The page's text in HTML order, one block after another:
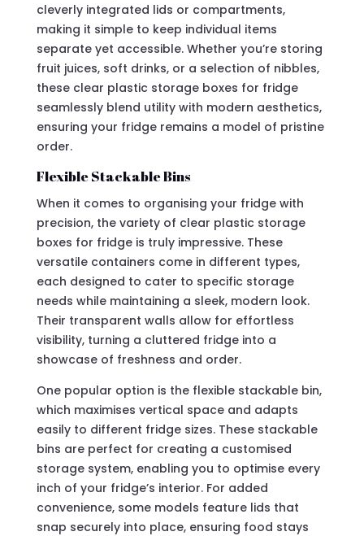
cleverly integrated lids or compartments,
making it simple to keep individual items
separate yet accessible. Whether you’re storing
fruit juices, soft drinks, or a selection of nibbles,
these clear plastic storage boxes for fridge
seamlessly blend utility with modern aesthetics,
ensuring your fridge remains a model of pristine
order.
Flexible Stackable Bins
When it comes to organising your fridge with
precision, the variety of clear plastic storage
boxes for fridge is truly impressive. These
versatile containers come in different types,
each designed to cater to specific storage
needs while maintaining a sleek, modern look.
Their transparent walls allow for effortless
visibility, turning a cluttered fridge into a
showcase of freshness and order.
One popular option is the flexible stackable bin,
which maximises vertical space and adapts
easily to different fridge sizes. These stackable
bins are perfect for creating a customised
storage system, enabling you to optimise every
inch of your fridge’s interior. For added
convenience, some models feature lids that
snap securely into place, ensuring food stays